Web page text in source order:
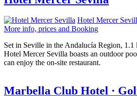
Hotel Mercer
More info, prices and Booking
Set in Seville in the Andalucía Region, 1.1
Hotel Mercer Sevilla boasts an outdoor
can enjoy the on-site restaurant.
Marbella Club Hotel ·